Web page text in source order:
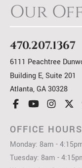
Our
470.207.1367
6111 Peachtree
Building E, Suite 201
Atlanta,GA30328
OFFICE HOURS
Monday: 8am -
Tuesday: 8am -